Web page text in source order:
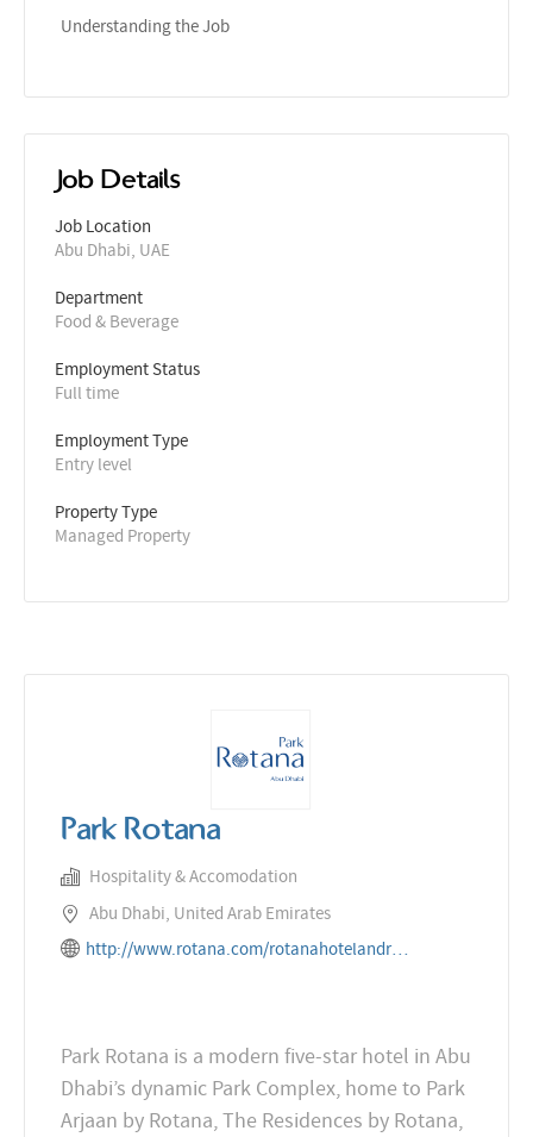
Understanding the Job
Job Details
Job Location
Abu Dhabi, UAE
Department
Food & Beverage
Employment Status
Full time
Employment Type
Entry level
Property Type
Managed Property
Park Rotana
Hospitality & Accomodation
Abu Dhabi, United Arab Emirates
http://www.rotana.com/rotanahotelandresorts/unitedarabemirates/abudhabi/parkrotana
Park Rotana is a modern five-star hotel in Abu
Dhabi’s dynamic Park Complex, home to Park
Arjaan by Rotana, The Residences by Rotana,